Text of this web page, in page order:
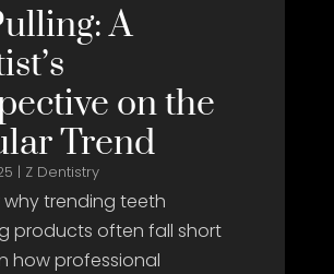
A
on the
Trend
| Z Dentistry
why trending teeth
products often fall short
how professional